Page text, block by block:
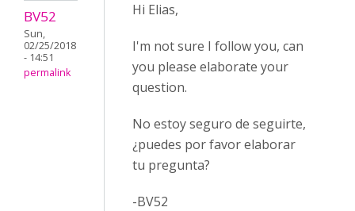
BV52
Sun,
02/25/2018
- 14:51
permalink
Hi Elias,
I'm not sure I follow you, can
you please elaborate your
question.
No estoy seguro de seguirte,
¿puedes por favor elaborar
tu pregunta?
-BV52